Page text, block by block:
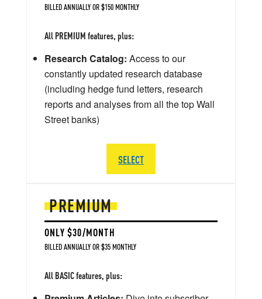
PREMIUM
ONLY $30/MONTH
BILLED ANNUALLY OR $35 MONTHLY
All BASIC features, plus:
BILLED ANNUALLY OR $150 MONTHLY
All PREMIUM features, plus:
Research Catalog: Access to our
constantly updated research database
(including hedge fund letters, research
reports and analyses from all the top Wall
Street banks)
SELECT